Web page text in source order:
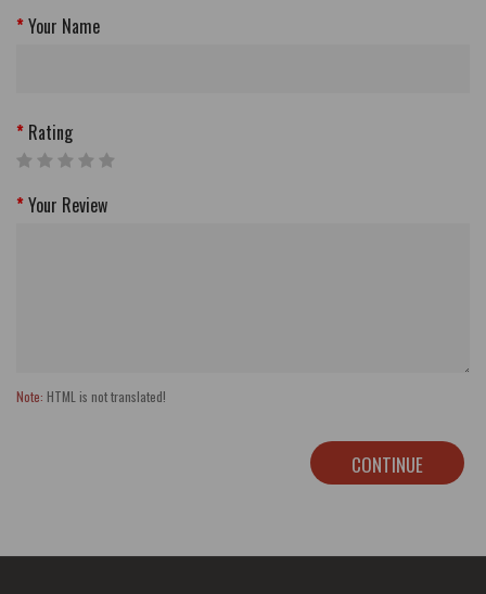
Your Name
Rating
Your Review
Note: HTML is not translated!
CONTINUE